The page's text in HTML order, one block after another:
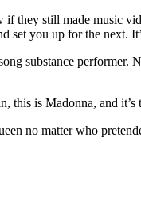
still made music
you up for the next.
substance
this is Madonna, and it’s
no matter who